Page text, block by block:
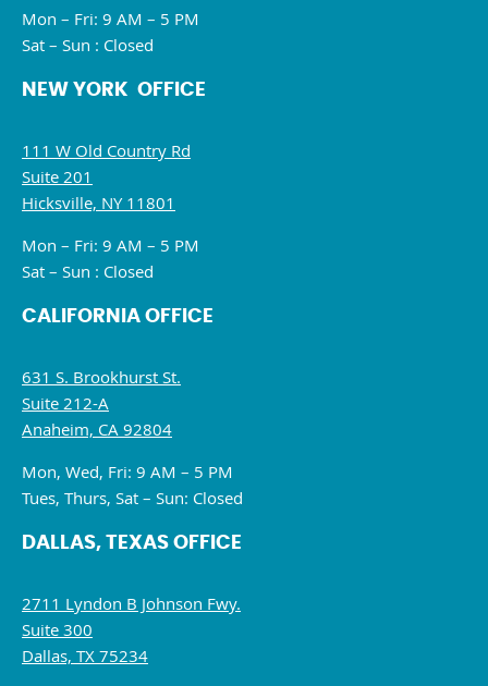
Mon – Fri: 9 AM – 5 PM
Sat – Sun : Closed
NEW YORK OFFICE
111 W Old Country Rd
Suite 201
Hicksville, NY 11801
Mon – Fri: 9 AM – 5 PM
Sat – Sun : Closed
CALIFORNIA OFFICE
631 S. Brookhurst St.
Suite 212-A
Anaheim, CA 92804
Mon, Wed, Fri: 9 AM – 5 PM
Tues, Thurs, Sat – Sun: Closed
DALLAS, TEXAS OFFICE
2711 Lyndon B Johnson Fwy.
Suite 300
Dallas, TX 75234